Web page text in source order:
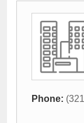
Phone: